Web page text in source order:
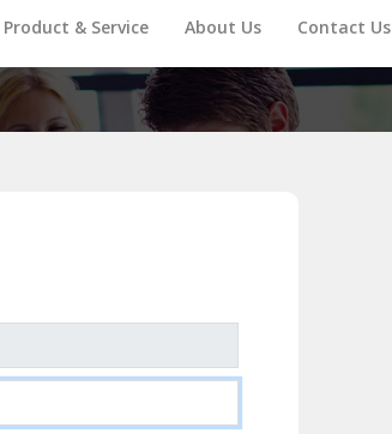
Product & Service About Us Contact Us